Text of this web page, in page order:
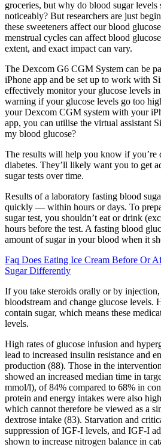
groceries, but why do blood sugar levels
noticeably? But researchers are just
these sweeteners affect our blood
menstrual cycles can affect blood
extent, and exact impact can vary.
The Dexcom G6 CGM System can be
iPhone app and be set up to work with
effectively monitor your glucose levels
warning if your glucose levels go too
your Dexcom CGM system with your
app, you can utilise the virtual assistant
my blood glucose?
The results will help you know if you’re
diabetes. They’ll likely want you to get
sugar tests over time.
Results of a laboratory fasting blood
quickly — within hours or days. To
sugar test, you shouldn’t eat or drink
hours before the test. A fasting blood
amount of sugar in your blood when it
Faq Does Eating Ice Cream Before Or
Sugar Differently
If you take steroids orally or by
bloodstream and change glucose levels.
contain sugar, which means these
levels.
High rates of glucose infusion and
lead to increased insulin resistance and
production (88). Those in the
showed an increased median time in
mmol/l), of 84% compared to 68% in
protein and energy intakes were also
which cannot therefore be viewed as a
dextrose intake (83). Starvation and
suppression of IGF-I levels, and IGF-I
shown to increase nitrogen balance in